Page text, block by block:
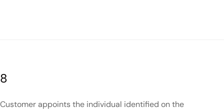
8
Customer appoints the individual identified on the